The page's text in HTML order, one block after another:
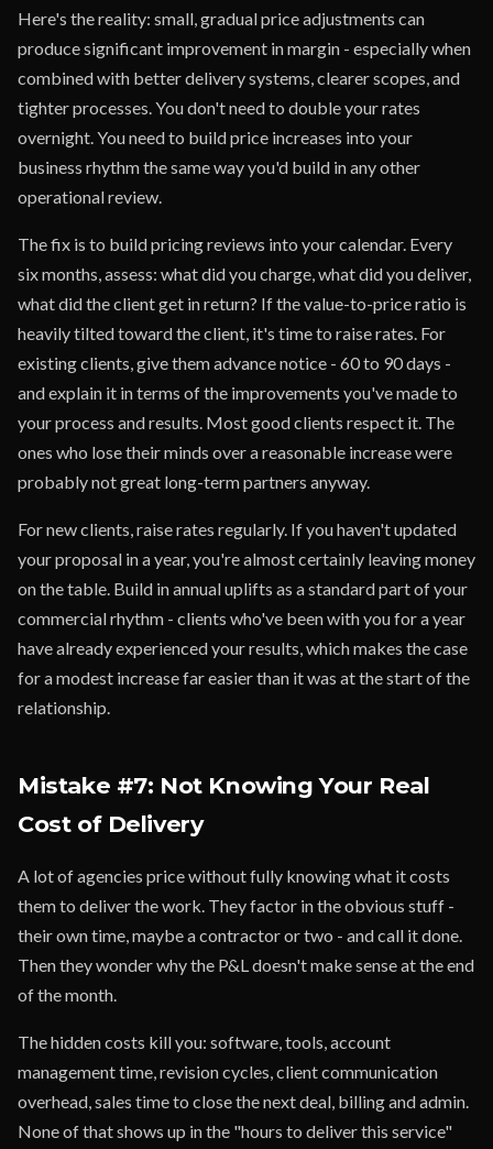
Here's the reality: small, gradual price adjustments can
produce significant improvement in margin - especially when
combined with better delivery systems, clearer scopes, and
tighter processes. You don't need to double your rates
overnight. You need to build price increases into your
business rhythm the same way you'd build in any other
operational review.
The fix is to build pricing reviews into your calendar. Every
six months, assess: what did you charge, what did you deliver,
what did the client get in return? If the value-to-price ratio is
heavily tilted toward the client, it's time to raise rates. For
existing clients, give them advance notice - 60 to 90 days -
and explain it in terms of the improvements you've made to
your process and results. Most good clients respect it. The
ones who lose their minds over a reasonable increase were
probably not great long-term partners anyway.
For new clients, raise rates regularly. If you haven't updated
your proposal in a year, you're almost certainly leaving money
on the table. Build in annual uplifts as a standard part of your
commercial rhythm - clients who've been with you for a year
have already experienced your results, which makes the case
for a modest increase far easier than it was at the start of the
relationship.
Mistake #7: Not Knowing Your Real
Cost of Delivery
A lot of agencies price without fully knowing what it costs
them to deliver the work. They factor in the obvious stuff -
their own time, maybe a contractor or two - and call it done.
Then they wonder why the P&L doesn't make sense at the end
of the month.
The hidden costs kill you: software, tools, account
management time, revision cycles, client communication
overhead, sales time to close the next deal, billing and admin.
None of that shows up in the "hours to deliver this service"